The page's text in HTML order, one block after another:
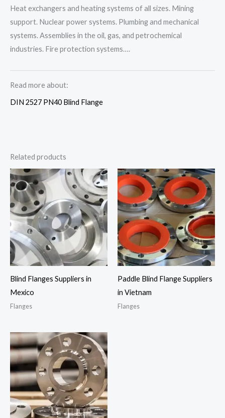
Heat exchangers and heating systems of all sizes. Mining
support. Nuclear power systems. Plumbing and mechanical
systems. Assemblies in the oil, gas, and petrochemical
industries. Fire protection systems….
Read more about:
DIN 2527 PN40 Blind Flange
Related products
Blind Flanges Suppliers in
Mexico
Flanges
Paddle Blind Flange Suppliers
in Vietnam
Flanges